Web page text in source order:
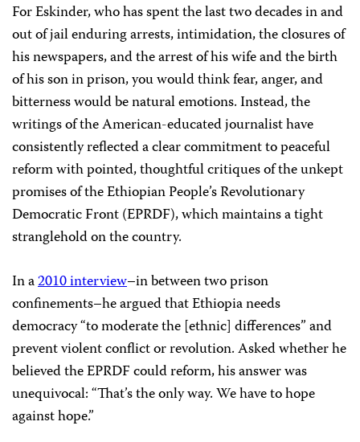
For Eskinder, who has spent the last two decades in and
out of jail enduring arrests, intimidation, the closures of
his newspapers, and the arrest of his wife and the birth
of his son in prison, you would think fear, anger, and
bitterness would be natural emotions. Instead, the
writings of the American-educated journalist have
consistently reflected a clear commitment to peaceful
reform with pointed, thoughtful critiques of the unkept
promises of the Ethiopian People’s Revolutionary
Democratic Front (EPRDF), which maintains a tight
stranglehold on the country.
In a2010 interview–in between two prison
confinements–he argued that Ethiopia needs
democracy “to moderate the [ethnic] differences” and
prevent violent conflict or revolution. Asked whether he
believed the EPRDF could reform, his answer was
unequivocal: “That’s the only way. We have to hope
against hope.”